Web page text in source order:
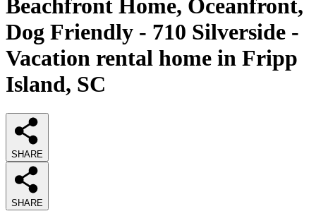
Beachfront Home, Oceanfront,
Dog Friendly - 710 Silverside -
Vacation rental home in Fripp
Island, SC
SHARE
SHARE